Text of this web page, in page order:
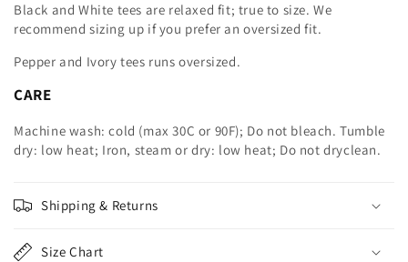
Black and White tees are relaxed fit; true to size. We
recommend sizing up if you prefer an oversized fit.
Pepper and Ivory tees runs oversized.
CARE
Machine wash: cold (max 30C or 90F); Do not bleach. Tumble
dry: low heat; Iron, steam or dry: low heat; Do not dryclean.
Shipping & Returns
Size Chart